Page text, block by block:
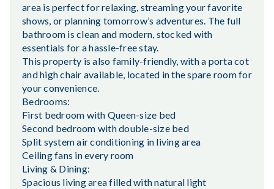
area is perfect for relaxing, streaming your favorite
shows, or planning tomorrow’s adventures. The full
bathroom is clean and modern, stocked with
essentials for a hassle-free stay.
This property is also family-friendly, with a porta cot
and high chair available, located in the spare room for
your convenience.
Bedrooms:
First bedroom with Queen-size bed
Second bedroom with double-size bed
Split system air conditioning in living area
Ceiling fans in every room
Living & Dining:
Spacious living area filled with natural light